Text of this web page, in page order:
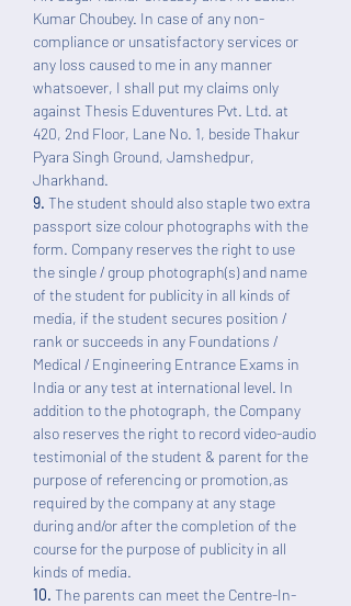
Kumar Choubey. In case of any non-
compliance or unsatisfactory services or
any loss caused to me in any manner
whatsoever, I shall put my claims only
against Thesis Eduventures Pvt. Ltd. at
420, 2nd Floor, Lane No. 1, beside Thakur
Pyara Singh Ground, Jamshedpur,
Jharkhand.
9. The student should also staple two extra
passport size colour photographs with the
form. Company reserves the right to use
the single / group photograph(s) and name
of the student for publicity in all kinds of
media, if the student secures position /
rank or succeeds in any Foundations /
Medical / Engineering Entrance Exams in
India or any test at international level. In
addition to the photograph, the Company
also reserves the right to record video-audio
testimonial of the student & parent for the
purpose of referencing or promotion,as
required by the company at any stage
during and/or after the completion of the
course for the purpose of publicity in all
kinds of media.
10. The parents can meet the Centre-In-